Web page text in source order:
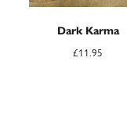
Dark Karma
£11.95